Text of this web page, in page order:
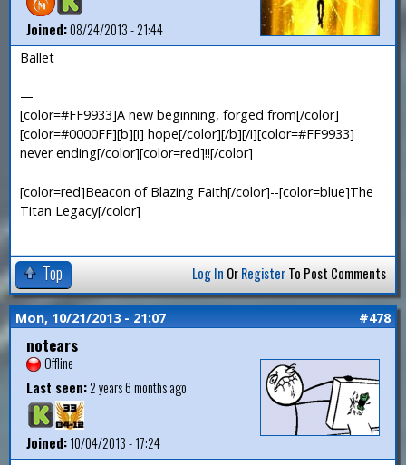
Joined:08/24/2013 - 21:44
Ballet
—
[color=#FF9933]A new beginning, forged from[/color]
[color=#0000FF][b][i] hope[/color][/b][/i][color=#FF9933]
never ending[/color][color=red]!![/color]
[color=red]Beacon of Blazing Faith[/color]--[color=blue]The
Titan Legacy[/color]
Top Log In OrRegisterTo Post Comments
Mon, 10/21/2013 - 21:07 #478
notears
Offline
Last seen:2 years 6 months ago
Joined:10/04/2013 - 17:24